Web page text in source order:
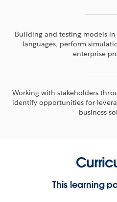
Building and testing models
languages, perform
enterprise
Working with stakeholders
identify opportunities for
business
This learning